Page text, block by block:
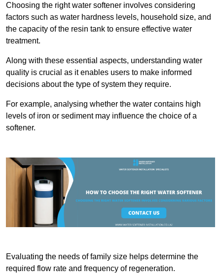
Choosing the right water softener involves considering
factors such as water hardness levels, household size, and
the capacity of the resin tank to ensure effective water
treatment.
Along with these essential aspects, understanding water
quality is crucial as it enables users to make informed
decisions about the type of system they require.
For example, analysing whether the water contains high
levels of iron or sediment may influence the choice of a
softener.
Evaluating the needs of family size helps determine the
required flow rate and frequency of regeneration.